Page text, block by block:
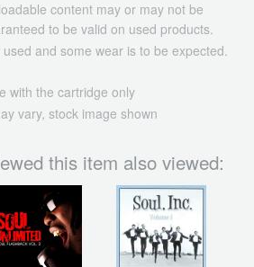
content may or may not be
to be valid on used products.
and some wear is to be expected.
with the cartridge only
vary, stock image shown
this item also viewed: